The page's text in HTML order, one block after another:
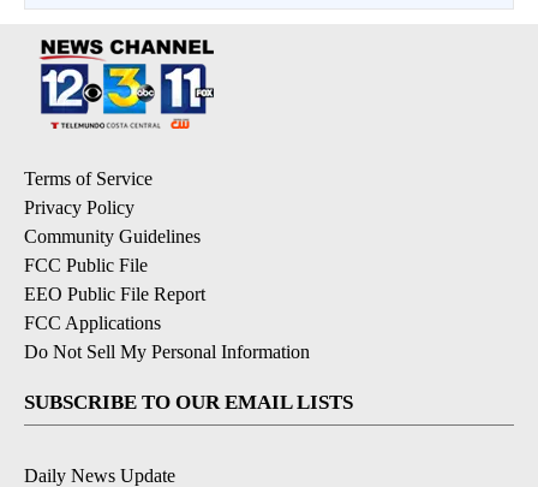
Terms of Service
Privacy Policy
Community Guidelines
FCC Public File
EEO Public File Report
FCC Applications
Do Not Sell My Personal Information
SUBSCRIBE TO OUR EMAIL LISTS
Daily News Update